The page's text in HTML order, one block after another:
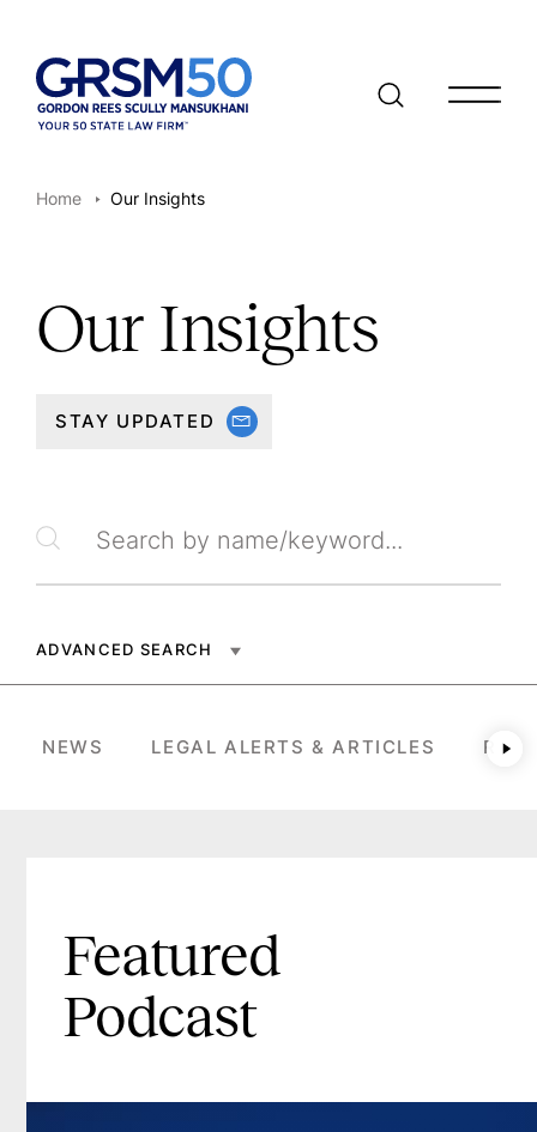
Open/
Home Our Insights
Our Insights
STAY UPDATED
Search by name/keyword
ADVANCED SEARCH
NEWS LEGAL ALERTS & ARTICLES
Featured
Podcast